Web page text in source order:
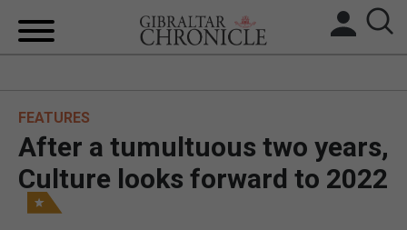
BREXIT
FEATURES
After a tumultuous two years,
Culture looks forward to 2022